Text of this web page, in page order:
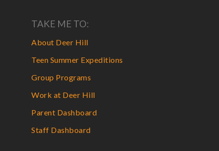
TAKE ME TO:
About Deer Hill
Teen Summer Expeditions
Group Programs
Work at Deer Hill
Parent Dashboard
Staff Dashboard